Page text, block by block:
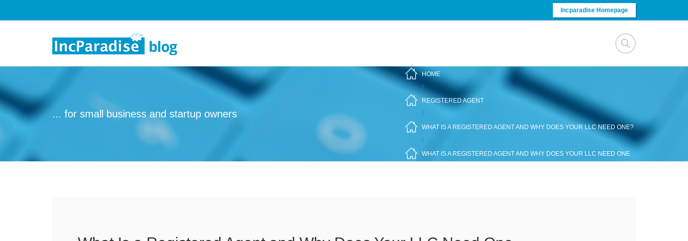
Incparadise Homepage
... for small business and startup owners
HOME
/
REGISTERED AGENT
/
WHAT IS A REGISTERED AGENT AND WHY DOES YOUR LLC NEED ONE?
/
WHAT IS A REGISTERED AGENT AND WHY DOES YOUR LLC NEED ONE